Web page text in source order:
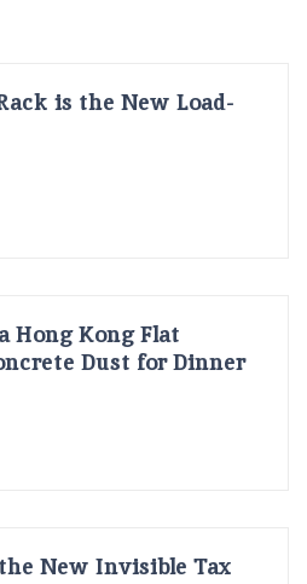
is the New Load-
Hong Kong Flat
Dust for Dinner
New Invisible Tax